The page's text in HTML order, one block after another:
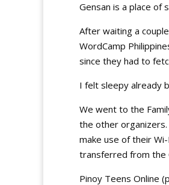
Gensan is a place of
After waiting a
WordCamp
since they had to
I felt sleepy already
We went to the
the other
make use of their
transferred from the
Pinoy Teens Online